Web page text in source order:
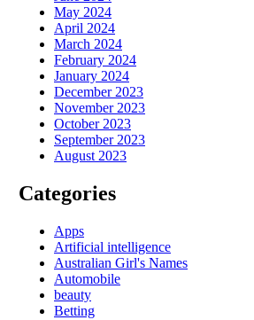
May 2024
April 2024
March 2024
February 2024
January 2024
December 2023
November 2023
October 2023
September 2023
August 2023
Categories
Apps
Artificial intelligence
Australian Girl's Names
Automobile
beauty
Betting